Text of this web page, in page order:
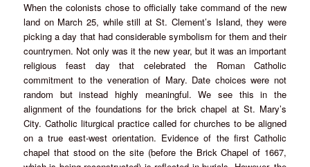
When the colonists chose to officially take command of the new
land on March 25, while still at St. Clement’s Island, they were
picking a day that had considerable symbolism for them and their
countrymen. Not only was it the new year, but it was an important
religious feast day that celebrated the Roman Catholic
commitment to the veneration of Mary. Date choices were not
random but instead highly meaningful. We see this in the
alignment of the foundations for the brick chapel at St. Mary’s
City. Catholic liturgical practice called for churches to be aligned
on a true east-west orientation. Evidence of the first Catholic
chapel that stood on the site (before the Brick Chapel of 1667,